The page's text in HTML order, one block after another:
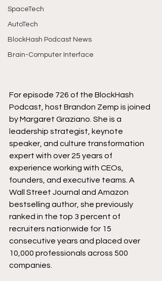
SpaceTech
AutoTech
BlockHash Podcast News
Brain-Computer Interface
For episode 726 of the BlockHash
Podcast, host Brandon Zemp is joined
by Margaret Graziano. She is a
leadership strategist, keynote
speaker, and culture transformation
expert with over 25 years of
experience working with CEOs,
founders, and executive teams. A
Wall Street Journal and Amazon
bestselling author, she previously
ranked in the top 3 percent of
recruiters nationwide for 15
consecutive years and placed over
10,000 professionals across 500
companies.